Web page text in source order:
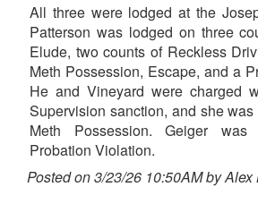
All three were lodged at the
Patterson was lodged on three
Elude, two counts of Reckless
Meth Possession, Escape, and a
He and Vineyard were charged
Supervision sanction, and she
Meth Possession. Geiger
Probation Violation.
Posted on 3/23/26 10:50AM by Alex